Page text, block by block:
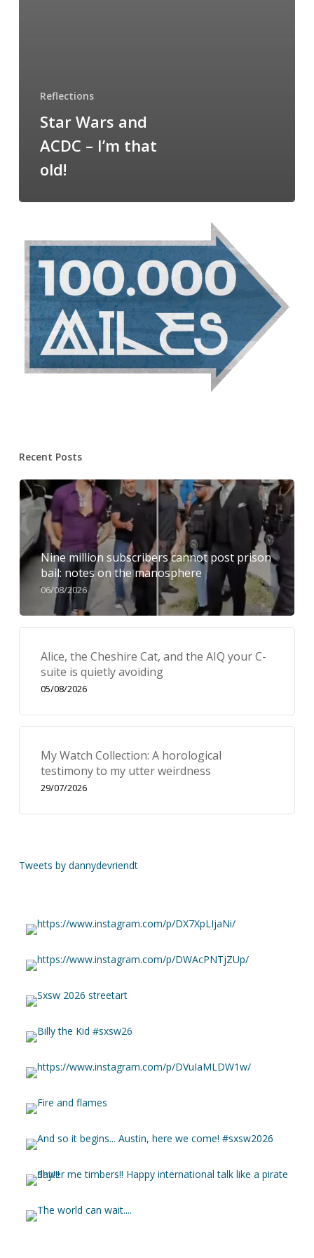
Reflections
Star Wars and
ACDC – I’m that
old!
Recent Posts
Nine million subscribers cannot post prison
bail: notes on the manosphere
06/08/2026
Alice, the Cheshire Cat, and the AIQ your C-
suite is quietly avoiding
05/08/2026
My Watch Collection: A horological
testimony to my utter weirdness
29/07/2026
Tweets by dannydevriendt